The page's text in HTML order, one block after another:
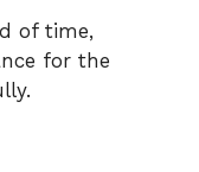
of time,
for the